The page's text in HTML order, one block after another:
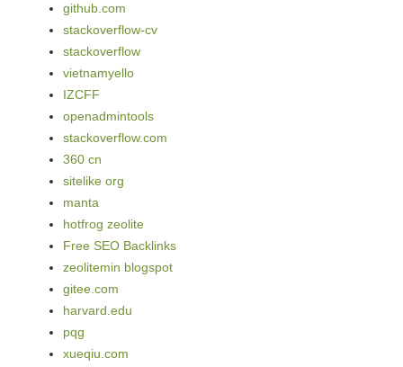
github.com
stackoverflow-cv
stackoverflow
vietnamyello
IZCFF
openadmintools
stackoverflow.com
360 cn
sitelike org
manta
hotfrog zeolite
Free SEO Backlinks
zeolitemin blogspot
gitee.com
harvard.edu
pqg
xueqiu.com